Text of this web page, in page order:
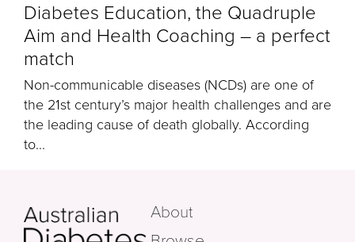
Diabetes Education, the Quadruple
Aim and Health Coaching – a perfect
match
Non-communicable diseases (NCDs) are one of
the 21st century’s major health challenges and are
the leading cause of death globally. According
to...
About